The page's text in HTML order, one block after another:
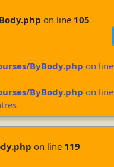
on line 105
ByBody.php on line
ByBody.php on line
on line 119